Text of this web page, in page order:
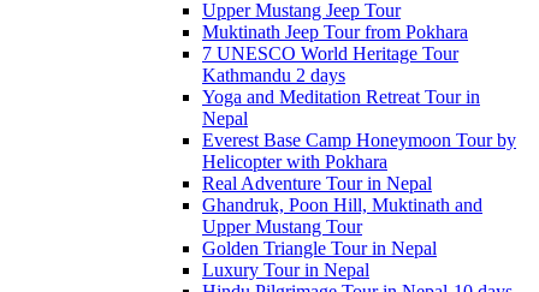
Upper Mustang Jeep Tour
Muktinath Jeep Tour from Pokhara
7 UNESCO World Heritage Tour
Kathmandu 2 days
Yoga and Meditation Retreat Tour in
Nepal
Everest Base Camp Honeymoon Tour by
Helicopter with Pokhara
Real Adventure Tour in Nepal
Ghandruk, Poon Hill, Muktinath and
Upper Mustang Tour
Golden Triangle Tour in Nepal
Luxury Tour in Nepal